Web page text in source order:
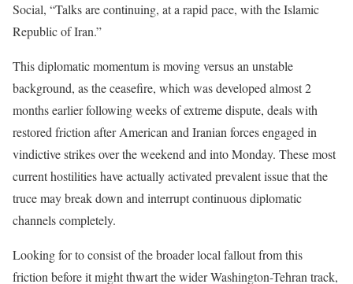
Social, “Talks are continuing, at a rapid pace, with the Islamic
Republic of Iran.”
This diplomatic momentum is moving versus an unstable
background, as the ceasefire, which was developed almost 2
months earlier following weeks of extreme dispute, deals with
restored friction after American and Iranian forces engaged in
vindictive strikes over the weekend and into Monday. These most
current hostilities have actually activated prevalent issue that the
truce may break down and interrupt continuous diplomatic
channels completely.
Looking for to consist of the broader local fallout from this
friction before it might thwart the wider Washington-Tehran track,